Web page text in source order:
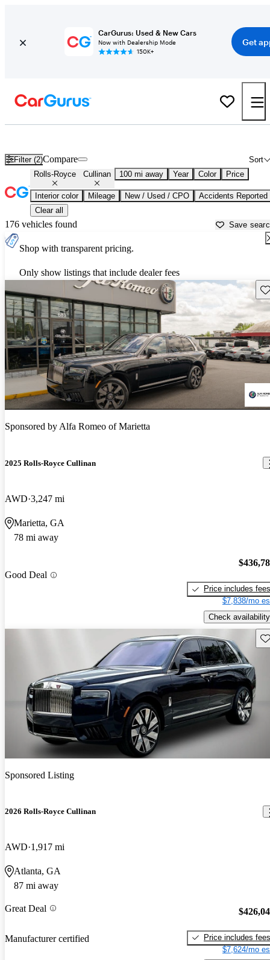
CarGurus: Used & New Cars
Now with Dealership Mode
150K+
Get
Filter (2) Sort
Compare
Rolls-Royce Cullinan 100 mi away Year Color Price
Interior color Mileage New / Used / CPO
Accidents Reported
Clear all
176 vehicles found Save
Shop with transparent pricing.
Only show listings that include dealer fees
Sponsored byAlfa Romeo of Marietta
2025 Rolls-Royce Cullinan
AWD 3,247 mi
Marietta, GA
78 mi away
Good Deal
Price includes fees
$7,838/mo
Check availability
Sponsored Listing
2026 Rolls-Royce Cullinan
AWD 1,917 mi
Atlanta, GA
87 mi away
Great Deal
Manufacturer certified
Price includes fees
$7,624/mo